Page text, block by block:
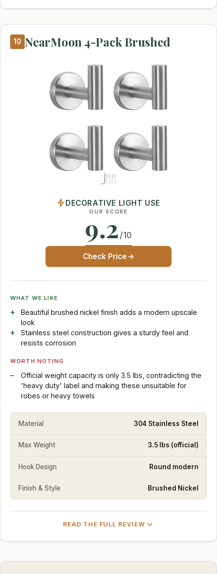
10 NearMoon 4-Pack Brushed
DECORATIVE LIGHT USE
OUR SCORE
9.2 /10
Check Price
WHAT WE LIKE
Beautiful brushed nickel finish adds a modern upscale
look
Stainless steel construction gives a sturdy feel and
resists corrosion
WORTH NOTING
Official weight capacity is only 3.5 lbs, contradicting the
'heavy duty' label and making these unsuitable for
robes or heavy towels
Material 304 Stainless Steel
Max Weight 3.5 lbs (official)
Hook Design Round modern
Finish & Style Brushed Nickel
READ THE FULL REVIEW